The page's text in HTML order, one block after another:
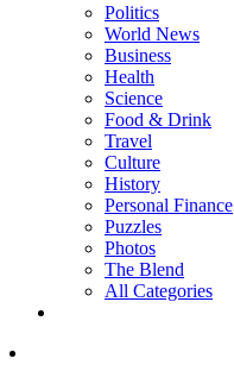
Politics
World News
Business
Health
Science
Food & Drink
Travel
Culture
History
Personal Finance
Puzzles
Photos
The Blend
All Categories